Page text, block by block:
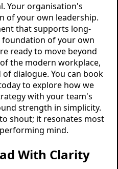
Your organisation's
of your own leadership.
that supports long-
of your own
ready to move beyond
the modern workplace,
dialogue. You can book
to explore how we
with your team's
strength in simplicity.
shout; it resonates most
mind.
With Clarity